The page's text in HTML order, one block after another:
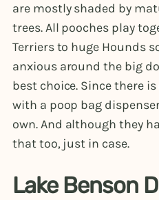
are mostly shaded by
trees. All pooches play
Terriers to huge Hounds
anxious around the big
best choice. Since there
with a poop bag
own. And although they
that too, just in case.
Lake Benson